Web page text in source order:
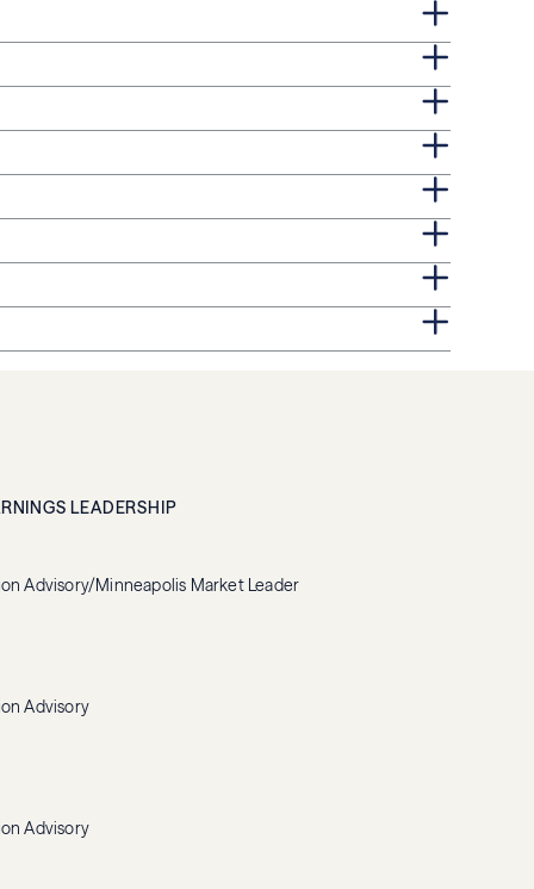
LEADERSHIP
Advisory/Minneapolis Market Leader
Advisory
Advisory